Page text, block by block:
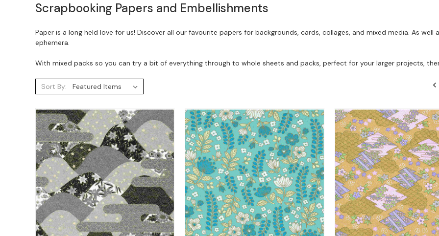
Scrapbooking Papers and Embellishments
Paper is a long held love for us! Discover all our favourite papers for backgrounds, cards, collages, and mixed media. As
ephemera.
With mixed packs so you can try a bit of everything through to whole sheets and packs, perfect for your larger projects,
Sort By: